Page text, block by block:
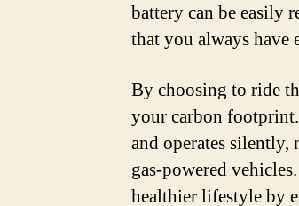
battery can be easily
that you always
By choosing to ride
your carbon
and operates
gas-powered
healthier lifestyle by